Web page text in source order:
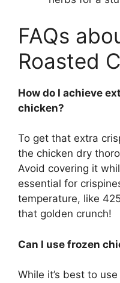
FAQs
Roasted
How do I achieve
chicken?
To get that extra
the chicken dry
Avoid covering it
essential for
temperature, like
that golden crunch!
Can I use frozen
While it’s best to